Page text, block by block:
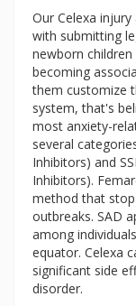
Our Celexa
with submitting
newborn
becoming
them customize
system, that's
most anxiety-
several
Inhibitors) and
Inhibitors).
method that
outbreaks. SAD
among
equator. Celexa
significant side
disorder.